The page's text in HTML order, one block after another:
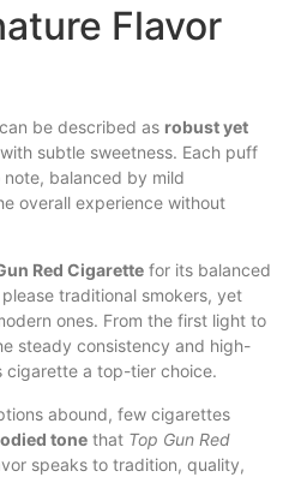
Flavor
can be described as robust yet
subtle sweetness. Each puff
balanced by mild
overall experience without
Red Cigarette for its balanced
traditional smokers, yet
ones. From the first light to
steady consistency and high-
cigarette a top-tier choice.
abound, few cigarettes
tone that Top Gun Red
speaks to tradition, quality,